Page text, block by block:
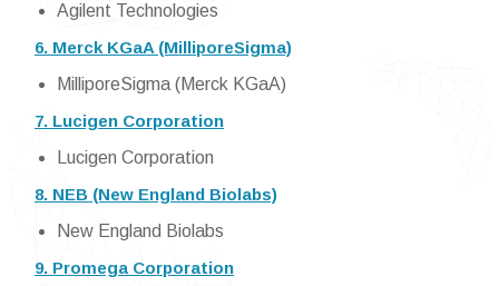
Agilent Technologies
6. Merck KGaA (MilliporeSigma)
MilliporeSigma (Merck KGaA)
7. Lucigen Corporation
Lucigen Corporation
8. NEB (New England Biolabs)
New England Biolabs
9. Promega Corporation